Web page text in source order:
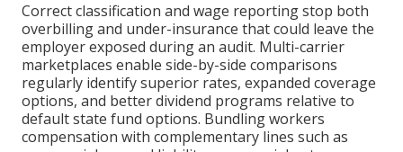
Correct classification and wage reporting stop both
overbilling and under-insurance that could leave the
employer exposed during an audit. Multi-carrier
marketplaces enable side-by-side comparisons
regularly identify superior rates, expanded coverage
options, and better dividend programs relative to
default state fund options. Bundling workers
compensation with complementary lines such as